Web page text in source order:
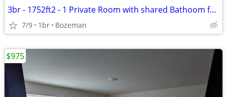
3br - 1752ft2 - 1 Private Room with shared Bathoom for Rent in W Babco
7/9 1br Bozeman
$975